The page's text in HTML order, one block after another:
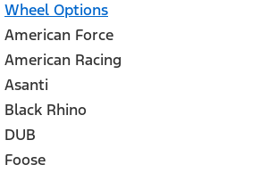
Wheel Options
American Force
American Racing
Asanti
Black Rhino
DUB
Foose